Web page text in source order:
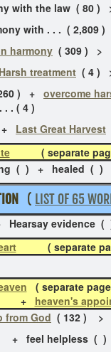
the law ( 80 )
. . . ( 2,809
harmony ( 309 ) >
Harsh treatment ( 4 )
) + overcome
. . . ( 4 )
+ Last Great Harvest
( separate
( ) + healed ( )
( LIST OF 65
evidence (
( separate page
( separate
+
heaven's
from God ( 132 ) >
) + feel helpless (